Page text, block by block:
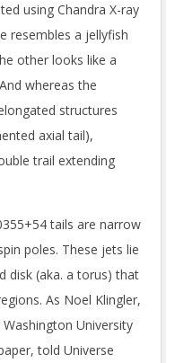
using Chandra X-ray
resembles a jellyfish
other looks like a
whereas the
structures
axial tail),
trail extending
tails are narrow
poles. These jets lie
disk (aka. a torus) that
As Noel Klingler,
University
told Universe